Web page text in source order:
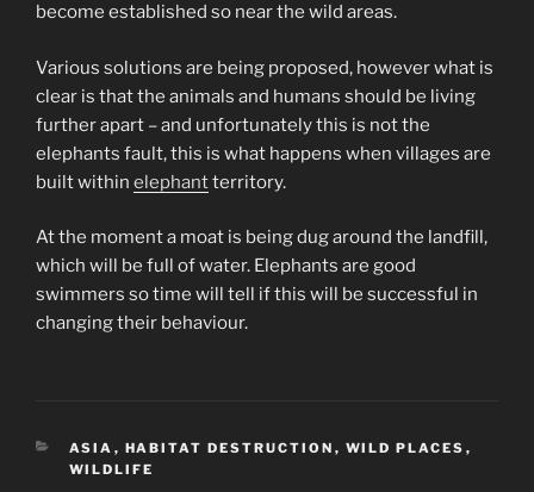
become established so near the wild areas.
Various solutions are being proposed, however what is
clear is that the animals and humans should be living
further apart – and unfortunately this is not the
elephants fault, this is what happens when villages are
built within elephantterritory.
At the moment a moat is being dug around the landfill,
which will be full of water. Elephants are good
swimmers so time will tell if this will be successful in
changing their behaviour.
CATEGORIES
ASIA , HABITAT DESTRUCTION , WILD PLACES ,
WILDLIFE